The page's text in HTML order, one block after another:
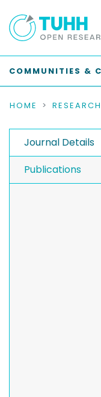
COMMUNITIES &
HOME
Journal Details
Publications